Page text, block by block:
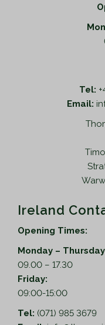
Tel:
Email:
Ireland
Opening Times:
Monday –
09.00 – 17.30
Friday:
09:00-15:00
Tel: (071) 985 3679